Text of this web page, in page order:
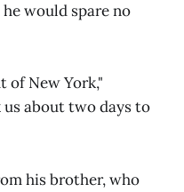
would spare no
of New York,"
about two days to
his brother, who